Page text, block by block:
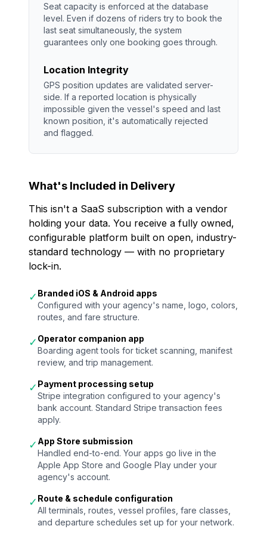
Seat capacity is enforced at the database
level. Even if dozens of riders try to book the
last seat simultaneously, the system
guarantees only one booking goes through.
Location Integrity
GPS position updates are validated server-
side. If a reported location is physically
impossible given the vessel's speed and last
known position, it's automatically rejected
and flagged.
What's Included in Delivery
This isn't a SaaS subscription with a vendor
holding your data. You receive a fully owned,
configurable platform built on open, industry-
standard technology — with no proprietary
lock-in.
✓ Branded iOS & Android apps
Configured with your agency's name, logo, colors,
routes, and fare structure.
✓ Operator companion app
Boarding agent tools for ticket scanning, manifest
review, and trip management.
✓ Payment processing setup
Stripe integration configured to your agency's
bank account. Standard Stripe transaction fees
apply.
✓ App Store submission
Handled end-to-end. Your apps go live in the
Apple App Store and Google Play under your
agency's account.
✓ Route & schedule configuration
All terminals, routes, vessel profiles, fare classes,
and departure schedules set up for your network.